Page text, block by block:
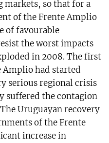
markets, so that for a
of the Frente Amplio
of favourable
the worst impacts
in 2008. The first
Amplio had started
serious regional crisis
suffered the contagion
Uruguayan recovery
of the Frente
increase in